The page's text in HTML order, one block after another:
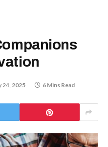
24, 2025 6 Mins Read